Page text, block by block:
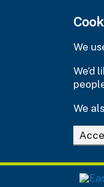
We
We’d
We